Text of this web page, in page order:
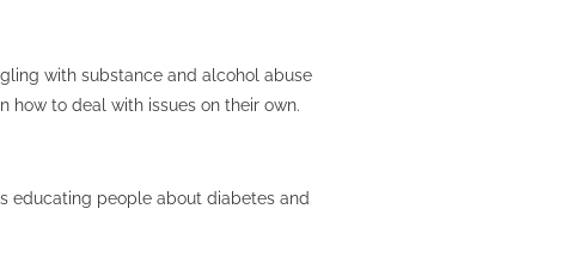
with substance and alcohol abuse
how to deal with issues on their own.
educating people about diabetes and